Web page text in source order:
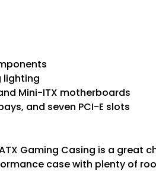
lighting
Mini-ITX motherboards
and seven PCI-E slots
ATX Gaming Casing is a
case with plenty of